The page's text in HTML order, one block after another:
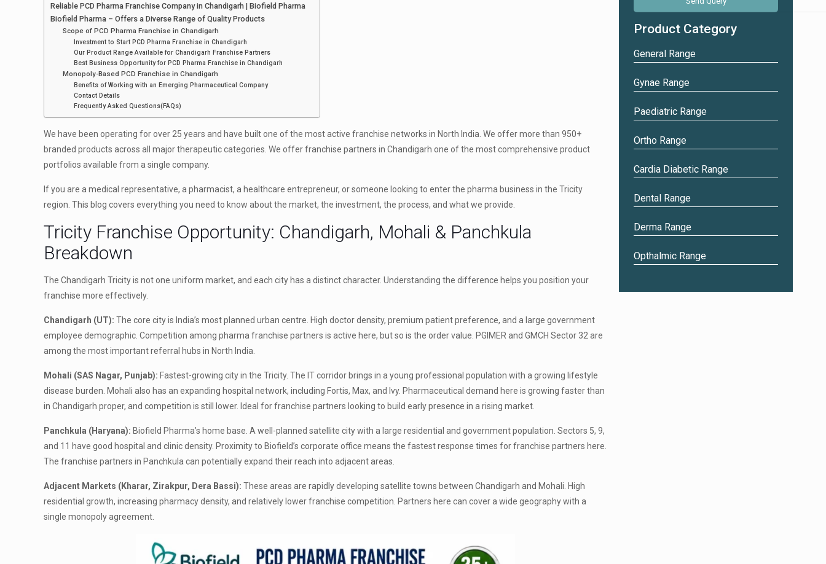
Reliable PCD Pharma Franchise Company in Chandigarh | Biofield Pharma
Biofield Pharma – Offers a Diverse Range of Quality Products
Scope of PCD Pharma Franchise in Chandigarh
Investment to Start PCD Pharma Franchise in Chandigarh
Our Product Range Available for Chandigarh Franchise Partners
Best Business Opportunity for PCD Pharma Franchise in Chandigarh
Monopoly-Based PCD Franchise in Chandigarh
Benefits of Working with an Emerging Pharmaceutical Company
Contact Details
Frequently Asked Questions(FAQs)
We have been operating for over 25 years and have built one of the most active franchise networks in North India. We offer more than 950+
branded products across all major therapeutic categories. We offer franchise partners in Chandigarh one of the most comprehensive product
portfolios available from a single company.
If you are a medical representative, a pharmacist, a healthcare entrepreneur, or someone looking to enter the pharma business in the Tricity
region. This blog covers everything you need to know about the market, the investment, the process, and what we provide.
Tricity Franchise Opportunity: Chandigarh, Mohali & Panchkula
Breakdown
The Chandigarh Tricity is not one uniform market, and each city has a distinct character. Understanding the difference helps you position your
franchise more effectively.
Chandigarh (UT): The core city is India’s most planned urban centre. High doctor density, premium patient preference, and a large government
employee demographic. Competition among pharma franchise partners is active here, but so is the order value. PGIMER and GMCH Sector 32 are
among the most important referral hubs in North India.
Mohali (SAS Nagar, Punjab): Fastest-growing city in the Tricity. The IT corridor brings in a young professional population with a growing lifestyle
disease burden. Mohali also has an expanding hospital network, including Fortis, Max, and Ivy. Pharmaceutical demand here is growing faster than
in Chandigarh proper, and competition is still lower. Ideal for franchise partners looking to build early presence in a rising market.
Panchkula (Haryana): Biofield Pharma’s home base. A well-planned satellite city with a large residential and government population. Sectors 5, 9,
and 11 have good hospital and clinic density. Proximity to Biofield’s corporate office means the fastest response times for franchise partners here.
The franchise partners in Panchkula can potentially expand their reach into adjacent areas.
Adjacent Markets (Kharar, Zirakpur, Dera Bassi): These areas are rapidly developing satellite towns between Chandigarh and Mohali. High
residential growth, increasing pharmacy density, and relatively lower franchise competition. Partners here can cover a wide geography with a
single monopoly agreement.
4
Product Category
General Range
Gynae Range
Paediatric Range
Ortho Range
Cardia Diabetic Range
Dental Range
Derma Range
Opthalmic Range